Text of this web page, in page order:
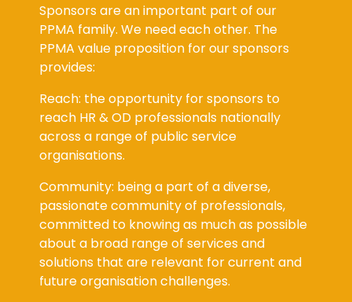
Sponsors are an important part of our
PPMA family. We need each other. The
PPMA value proposition for our sponsors
provides:
Reach: the opportunity for sponsors to
reach HR & OD professionals nationally
across a range of public service
organisations.
Community: being a part of a diverse,
passionate community of professionals,
committed to knowing as much as possible
about a broad range of services and
solutions that are relevant for current and
future organisation challenges.